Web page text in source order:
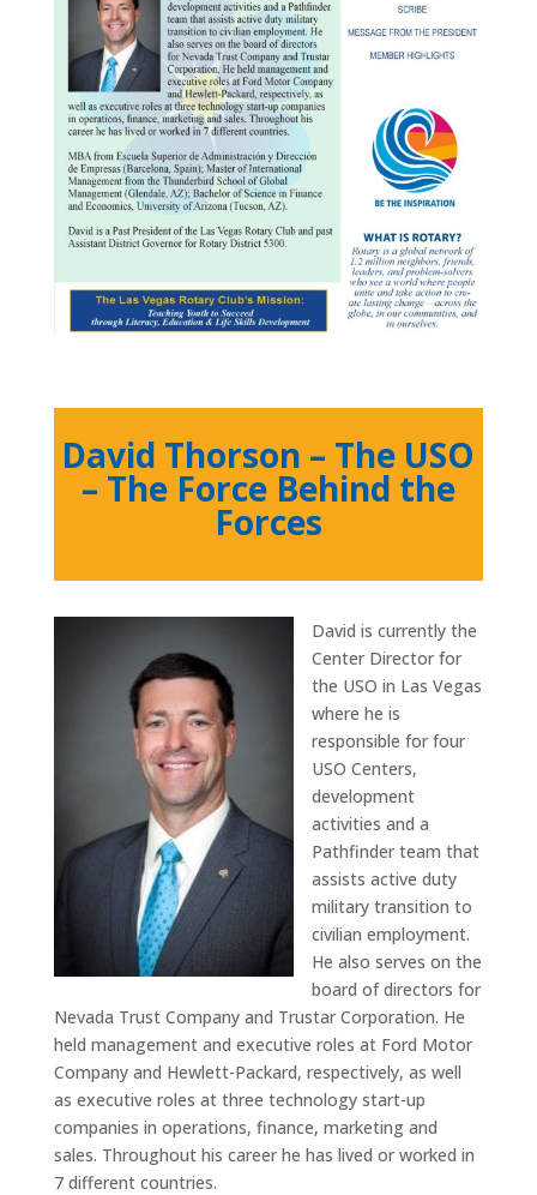
David Thorson – The USO
– The Force Behind the
Forces
David is currently the
Center Director for
the USO in Las Vegas
where he is
responsible for four
USO Centers,
development
activities and a
Pathfinder team that
assists active duty
military transition to
civilian employment.
He also serves on the
board of directors for
Nevada Trust Company and Trustar Corporation. He
held management and executive roles at Ford Motor
Company and Hewlett-Packard, respectively, as well
as executive roles at three technology start-up
companies in operations, finance, marketing and
sales. Throughout his career he has lived or worked in
7 different countries.